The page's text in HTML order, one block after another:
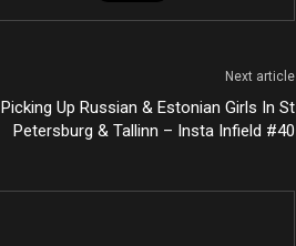
Next article
Picking Up Russian & Estonian Girls In St
Petersburg & Tallinn – Insta Infield #40